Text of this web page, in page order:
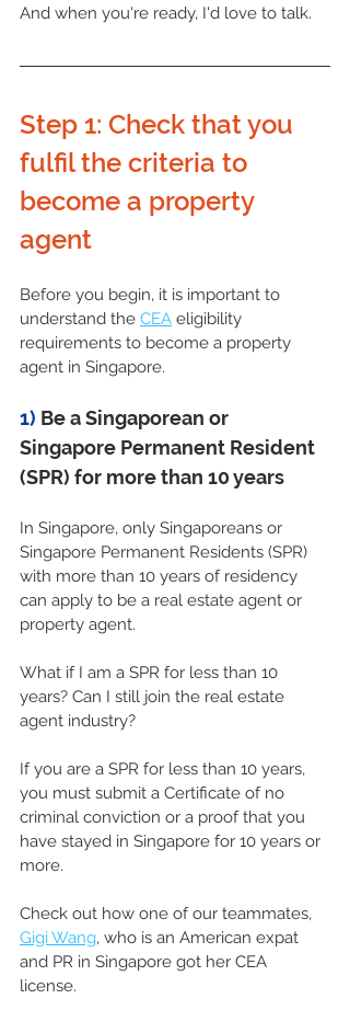
And when you're ready, I'd love to talk.
Step 1: Check that you
fulfil the criteria to
become a property
agent
Before you begin, it is important to
understand the CEA eligibility
requirements to become a property
agent in Singapore.
1) Be a Singaporean or
Singapore Permanent Resident
(SPR) for more than 10 years
In Singapore, only Singaporeans or
Singapore Permanent Residents (SPR)
with more than 10 years of residency
can apply to be a real estate agent or
property agent.
What if I am a SPR for less than 10
years? Can I still join the real estate
agent industry?
If you are a SPR for less than 10 years,
you must submit a Certificate of no
criminal conviction or a proof that you
have stayed in Singapore for 10 years or
more.
Check out how one of our teammates,
Gigi Wang, who is an American expat
and PR in Singapore got her CEA
license.